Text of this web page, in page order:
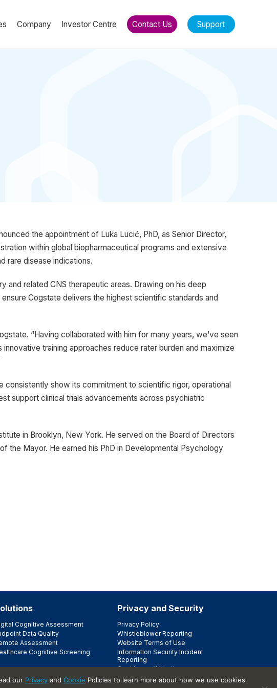
Company Investor Centre Contact Us Support
the appointment of Luka Lucić, PhD, as Senior Director,
within global biopharmaceutical programs and extensive
rare disease indications.
and related CNS therapeutic areas. Drawing on his deep
Cogstate delivers the highest scientific standards and
“Having collaborated with him for many years, we’ve seen
training approaches reduce rater burden and maximize
consistently show its commitment to scientific rigor, operational
support clinical trials advancements across psychiatric
in Brooklyn, New York. He served on the Board of Directors
the Mayor. He earned his PhD in Developmental Psychology
Cognitive Assessment
Data Quality
Assessment
Cognitive Screening
Privacy and Security
Privacy Policy
Whistleblower Reporting
Website Terms of Use
Information Security Incident
Reporting
Cookies on Websites
Trust Center
our Privacyand Cookie Policies to learn more about how we use cookies.